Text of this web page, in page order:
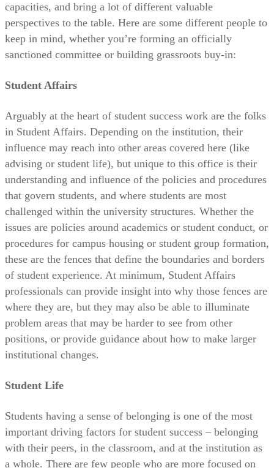
capacities, and bring a lot of different valuable
perspectives to the table. Here are some different people to
keep in mind, whether you’re forming an officially
sanctioned committee or building grassroots buy-in:
Student Affairs
Arguably at the heart of student success work are the folks
in Student Affairs. Depending on the institution, their
influence may reach into other areas covered here (like
advising or student life), but unique to this office is their
understanding and influence of the policies and procedures
that govern students, and where students are most
challenged within the university structures. Whether the
issues are policies around academics or student conduct, or
procedures for campus housing or student group formation,
these are the fences that define the boundaries and borders
of student experience. At minimum, Student Affairs
professionals can provide insight into why those fences are
where they are, but they may also be able to illuminate
problem areas that may be harder to see from other
positions, or provide guidance about how to make larger
institutional changes.
Student Life
Students having a sense of belonging is one of the most
important driving factors for student success – belonging
with their peers, in the classroom, and at the institution as
a whole. There are few people who are more focused on